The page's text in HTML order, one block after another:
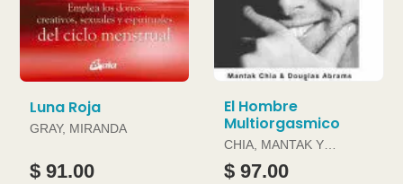
Luna Roja
GRAY, MIRANDA
$ 91.00
El Hombre
Multiorgasmico
CHIA, MANTAK Y
DOUGLAS ABRAMS
$ 97.00